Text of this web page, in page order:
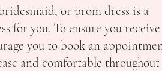
or prom dress is a
for you. To ensure you receive
you to book an
and comfortable throughout